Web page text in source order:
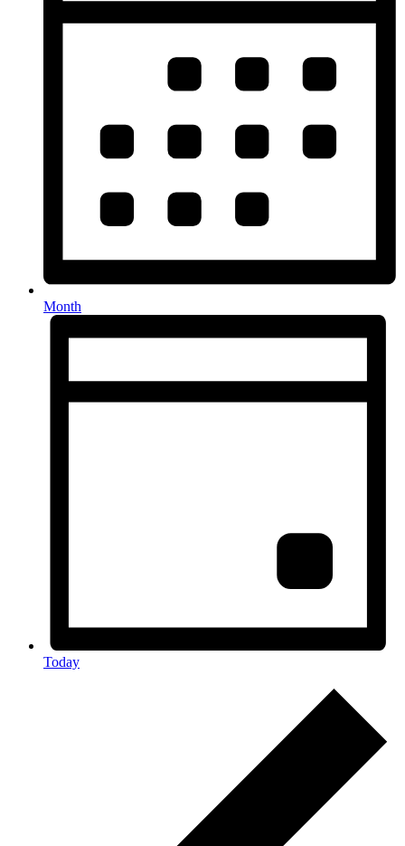
Month
Today